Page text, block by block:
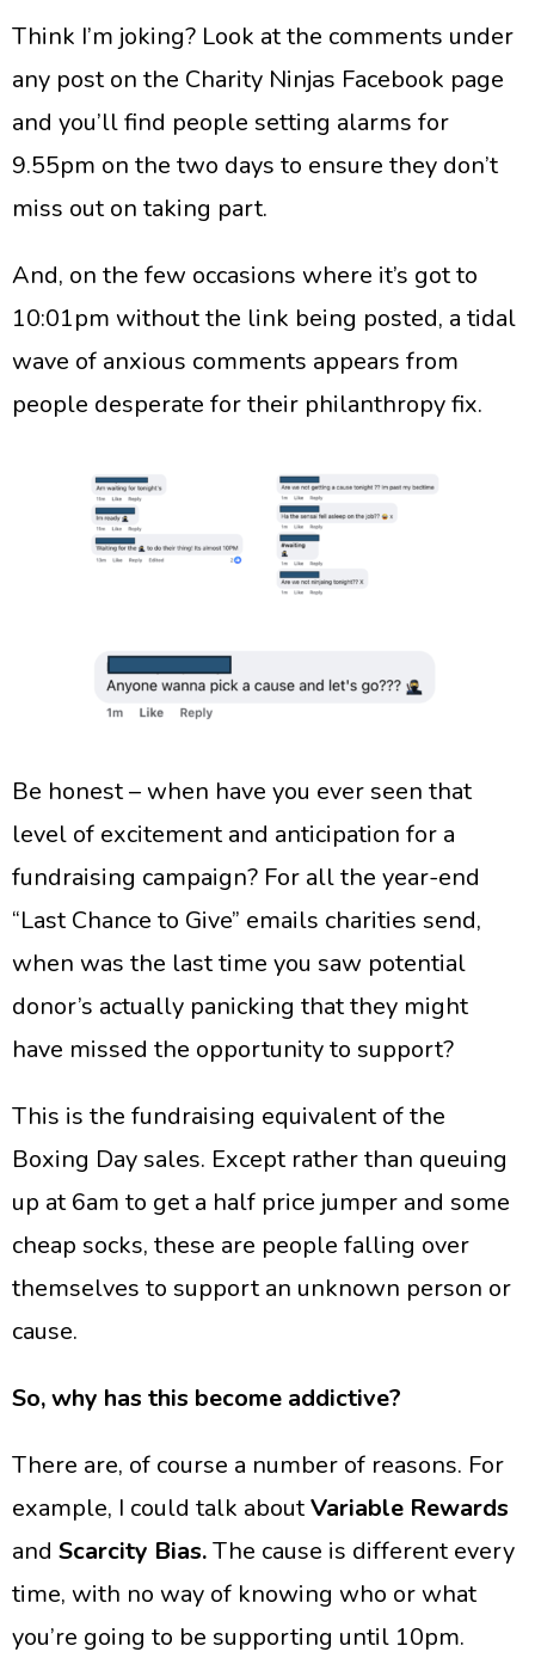
​Think I’m joking? Look at the comments under
any post on the Charity Ninjas Facebook page
and you’ll find people setting alarms for
9.55pm on the two days to ensure they don’t
miss out on taking part.
​And, on the few occasions where it’s got to
10:01pm without the link being posted, a tidal
wave of anxious comments appears from
people desperate for their philanthropy fix.
Be honest – when have you ever seen that
level of excitement and anticipation for a
fundraising campaign? For all the year-end
“Last Chance to Give” emails charities send,
when was the last time you saw potential
donor’s actually panicking that they might
have missed the opportunity to support?
​This is the fundraising equivalent of the
Boxing Day sales. Except rather than queuing
up at 6am to get a half price jumper and some
cheap socks, these are people falling over
themselves to support an unknown person or
cause.
So, why has this become addictive?
There are, of course a number of reasons. For
example, I could talk aboutVariable Rewards
and Scarcity Bias.The cause is different every
time, with no way of knowing who or what
you’re going to be supporting until 10pm.